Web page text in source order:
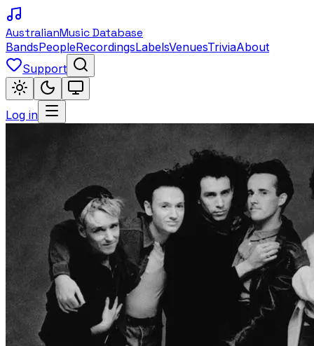
AustralianMusic Database
BandsPeopleRecordingsLabelsVenuesTriviaAbout
Support
Log in